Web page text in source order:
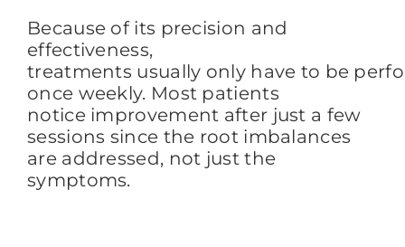
Because of its precision and
effectiveness,
treatments usually only have to be
once weekly. Most patients
notice improvement after just a few
sessions since the root imbalances
are addressed, not just the
symptoms.